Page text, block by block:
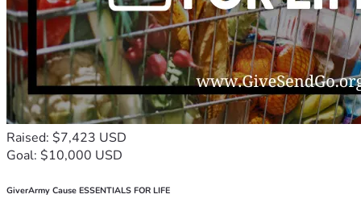
Raised: $7,423 USD
Goal: $10,000 USD
GiverArmy Cause ESSENTIALS FOR LIFE